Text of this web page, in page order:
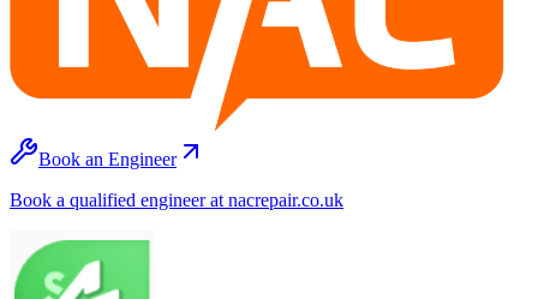
Book an Engineer
Book a qualified engineer at nacrepair.co.uk